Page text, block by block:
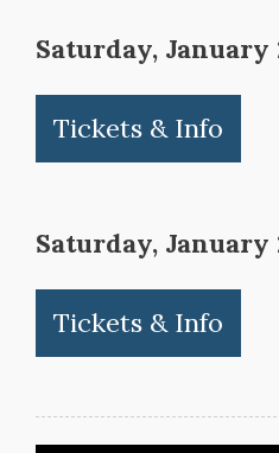
Saturday, January
Tickets & Info
Saturday, January
Tickets & Info